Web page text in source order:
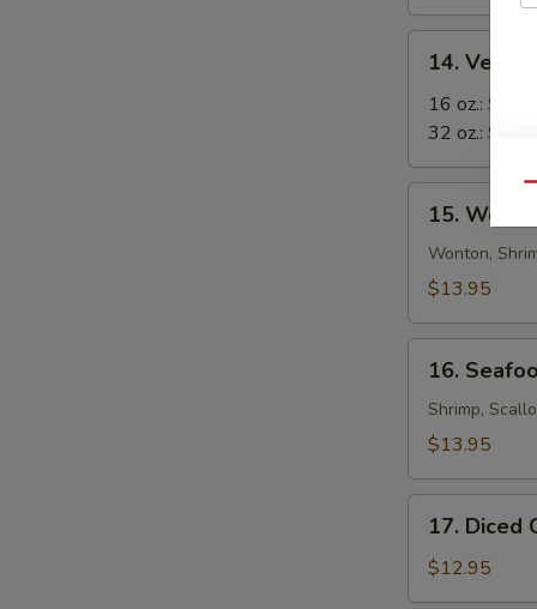
Vegetable
Tofu
Soup
14.
16 oz.:
32 oz.:
Wor
Wonton
Soup
15. Wor
Wonton,
$13.95
Seafood
Soup
16.
Shrimp,
$13.95
Diced
Chicken
Corn
17. Diced
$12.95